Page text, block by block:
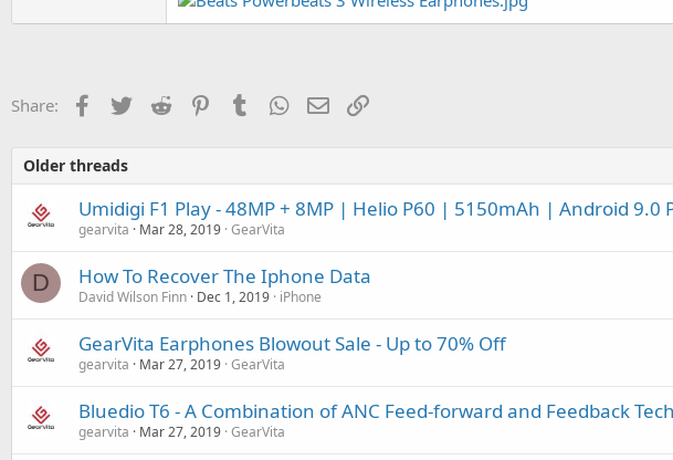
Share: Facebook
Twitter Reddit PinterestTumblrWhatsApp
Email
Older threads
Umidigi F1 Play - 48MP + 8MP | Helio P60 | 5150mAh | Android 9.0
gearvita Mar 28, 2019 GearVita
D How To Recover The Iphone Data
David Wilson Finn Dec 1, 2019 iPhone
GearVita Earphones Blowout Sale - Up to 70% Off
gearvita Mar 27, 2019 GearVita
Bluedio T6 - A Combination of ANC Feed-forward and Feedback
gearvita Mar 27, 2019 GearVita